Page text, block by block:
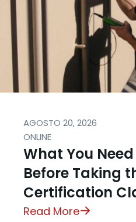
AGOSTO 20, 2026
ONLINE
What You
Before Taking
Certification
Read More